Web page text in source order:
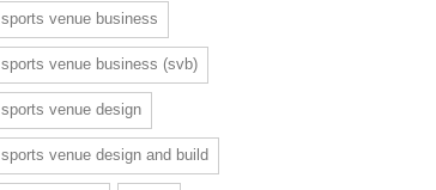
sports venue business
sports venue business (svb)
sports venue design
sports venue design and build